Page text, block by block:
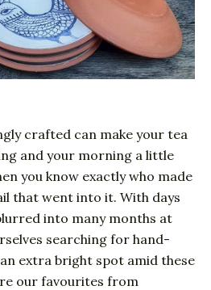
crafted can make your tea
and your morning a little
you know exactly who made
that went into it. With days
into many months at
searching for hand-
extra bright spot amid these
our favourites from